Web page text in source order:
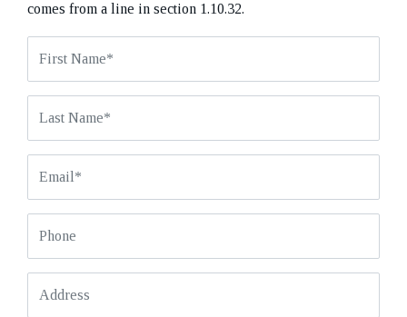
comes from a line in section 1.10.32.